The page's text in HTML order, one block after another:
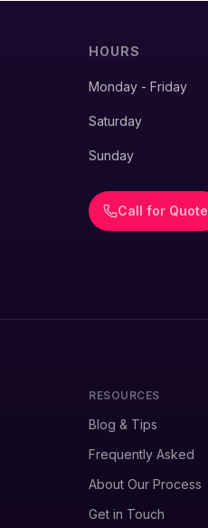
HOURS
Monday - Friday
Saturday
Sunday
Call for Quote
RESOURCES
Blog & Tips
Frequently Asked
About Our Process
Get in Touch